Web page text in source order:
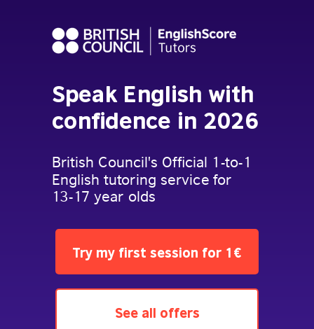
Speak English with
confidence in 2026
British Council's Official 1-to-1
English tutoring service for
13-17 year olds
Try my first session for 1€
See all offers